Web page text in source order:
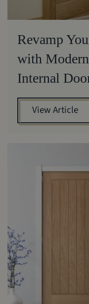
Revamp
with
Internal
View Article